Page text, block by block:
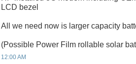
LCD bezel
All we need now is larger capacity
(Possible Power Film rollable solar
12:00 AM